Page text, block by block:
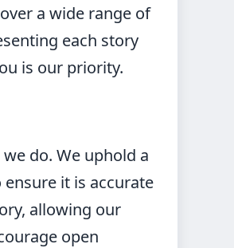
a wide range of
each story
is our priority.
do. We uphold a
it is accurate
allowing our
open